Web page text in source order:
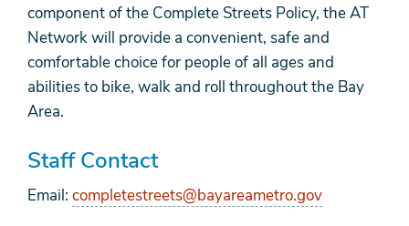
component of the Complete Streets Policy, the AT
Network will provide a convenient, safe and
comfortable choice for people of all ages and
abilities to bike, walk and roll throughout the Bay
Area.
Staff Contact
Email: completestreets@bayareametro.gov